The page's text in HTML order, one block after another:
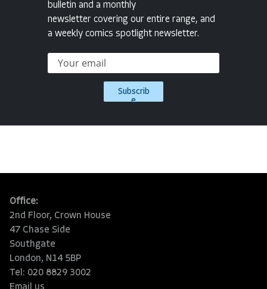
bulletin and a monthly
newsletter covering our entire range, and
a weekly comics spotlight newsletter.
Subscrib
e
Office:
2nd Floor, Crown House
47 Chase Side
Southgate
London, N14 5BP
Tel: 020 8829 3002